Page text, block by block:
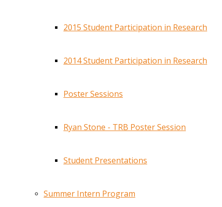
2015 Student Participation in Research
2014 Student Participation in Research
Poster Sessions
Ryan Stone - TRB Poster Session
Student Presentations
Summer Intern Program